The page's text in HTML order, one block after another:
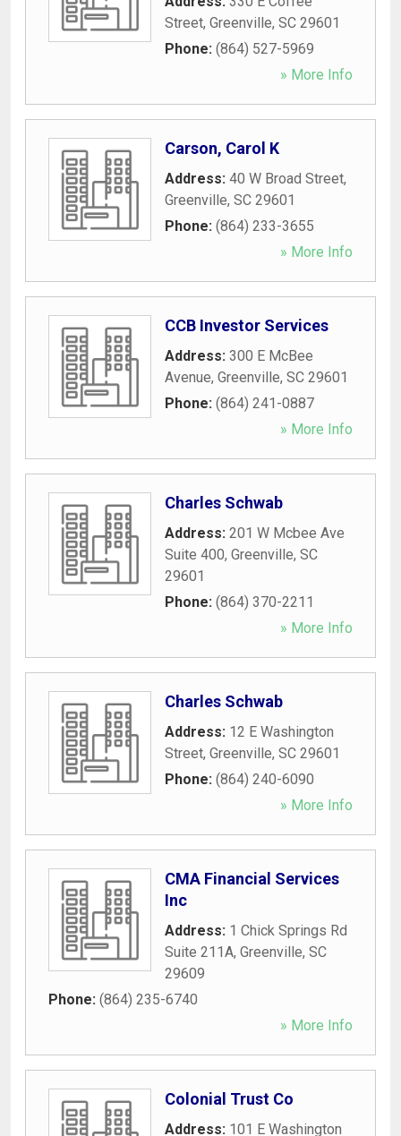
Street, Greenville, SC 29601
Phone: (864) 527-5969
» More Info
Carson, Carol K
Address: 40 W Broad Street,
Greenville, SC 29601
Phone: (864) 233-3655
» More Info
CCB Investor Services
Address: 300 E McBee
Avenue, Greenville, SC 29601
Phone: (864) 241-0887
» More Info
Charles Schwab
Address: 201 W Mcbee Ave
Suite 400, Greenville, SC
29601
Phone: (864) 370-2211
» More Info
Charles Schwab
Address: 12 E Washington
Street, Greenville, SC 29601
Phone: (864) 240-6090
» More Info
CMA Financial Services
Inc
Address: 1 Chick Springs Rd
Suite 211A, Greenville, SC
29609
Phone: (864) 235-6740
» More Info
Colonial Trust Co
Address: 101 E Washington